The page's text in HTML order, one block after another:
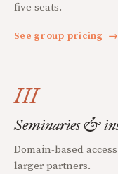
five seats.
See group pricing →
III
Seminaries &
Domain-based
larger partners.